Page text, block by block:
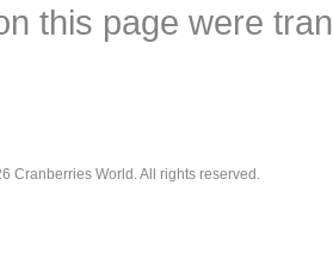
this page were
Cranberries World. All rights reserved.